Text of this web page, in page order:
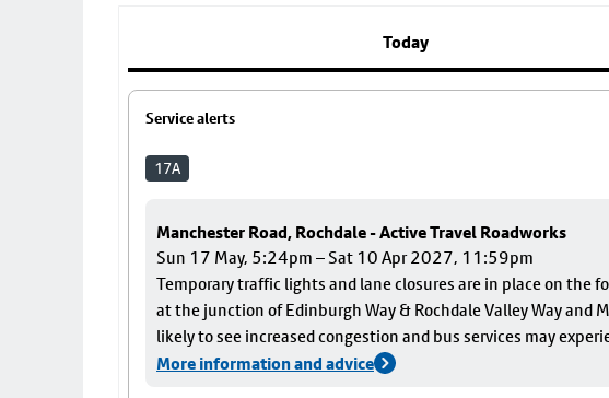
Today
Service alerts
17A
Manchester Road, Rochdale - Active Travel Roadworks
Sun 17 May, 5:24pm – Sat 10 Apr 2027, 11:59pm
Temporary traffic lights and lane closures are in place on the
at the junction of Edinburgh Way & Rochdale Valley Way and
likely to see increased congestion and bus services may
More information and advice